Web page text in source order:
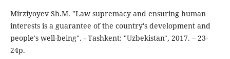
Mirziyoyev Sh.M. "Law supremacy and ensuring human
interests is a guarantee of the country's development and
people's well-being". - Tashkent: "Uzbekistan", 2017. – 23-
24p.